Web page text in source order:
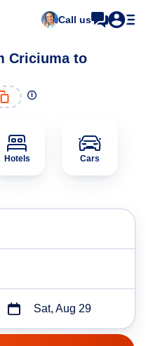
Call us
Criciuma to
Hotels Cars
Sat, Aug 29